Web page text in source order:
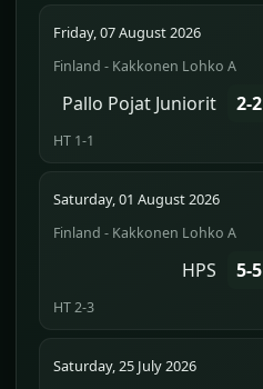
Friday, 07 August 2026
Finland - Kakkonen Lohko A
Pallo Pojat Juniorit 2-2
HT 1-1
Saturday, 01 August 2026
Finland - Kakkonen Lohko A
HPS 5-5
HT 2-3
Saturday, 25 July 2026